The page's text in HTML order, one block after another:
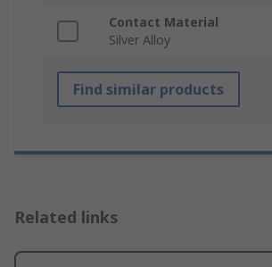
Contact Material
Silver Alloy
Find similar products
Related links